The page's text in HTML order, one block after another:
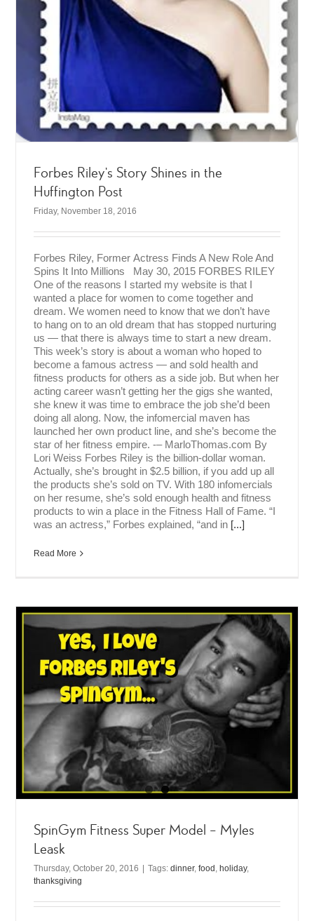
Forbes Riley’s Story Shines in the
Huffington Post
Friday, November 18, 2016
Forbes Riley, Former Actress Finds A New Role And
Spins It Into Millions May 30, 2015 FORBES RILEY
One of the reasons I started my website is that I
wanted a place for women to come together and
dream. We women need to know that we don’t have
to hang on to an old dream that has stopped nurturing
us — that there is always time to start a new dream.
This week’s story is about a woman who hoped to
become a famous actress — and sold health and
fitness products for others as a side job. But when her
acting career wasn’t getting her the gigs she wanted,
she knew it was time to embrace the job she’d been
doing all along. Now, the infomercial maven has
launched her own product line, and she’s become the
star of her fitness empire. -– MarloThomas.com By
Lori Weiss Forbes Riley is the billion-dollar woman.
Actually, she’s brought in $2.5 billion, if you add up all
the products she’s sold on TV. With 180 infomercials
on her resume, she’s sold enough health and fitness
products to win a place in the Fitness Hall of Fame. “I
was an actress,” Forbes explained, “and in [...]
Read More
SpinGym Fitness Super Model – Myles
Leask
Thursday, October 20, 2016 Tags:dinner,food , holiday,
thanksgiving